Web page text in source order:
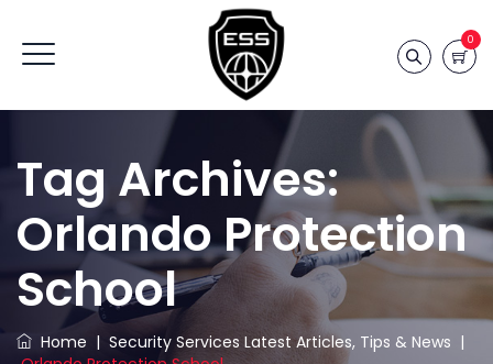
0
Tag Archives:
Orlando Protection
School
Home | Security Services Latest Articles, Tips & News |